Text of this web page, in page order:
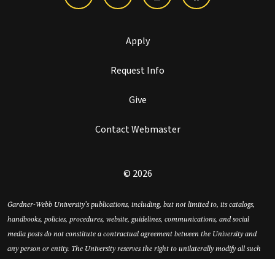
Apply
Request Info
Give
Contact Webmaster
© 2026
Gardner-Webb University’s publications, including, but not limited to, its catalogs,
handbooks, policies, procedures, website, guidelines, communications, and social
media posts do not constitute a contractual agreement between the University and
any person or entity. The University reserves the right to unilaterally modify all such